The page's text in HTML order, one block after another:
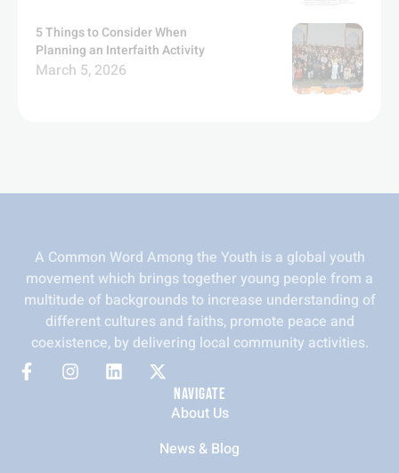
5 Things to Consider When
Planning an Interfaith Activity
March 5, 2026
A Common Word Among the Youth is a global youth
movement which brings together young people from a
multitude of backgrounds to increase understanding of
different cultures and faiths, promote peace and
coexistence, by delivering local community activities.
NAVIGATE
About Us
News & Blog